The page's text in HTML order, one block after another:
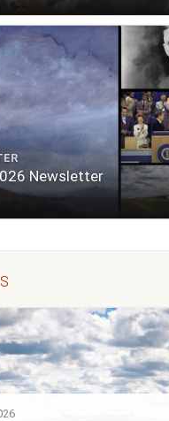
Newsletter